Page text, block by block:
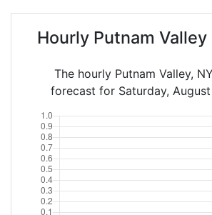
Hourly Putnam Valley
The hourly Putnam Valley,
forecast for Saturday,